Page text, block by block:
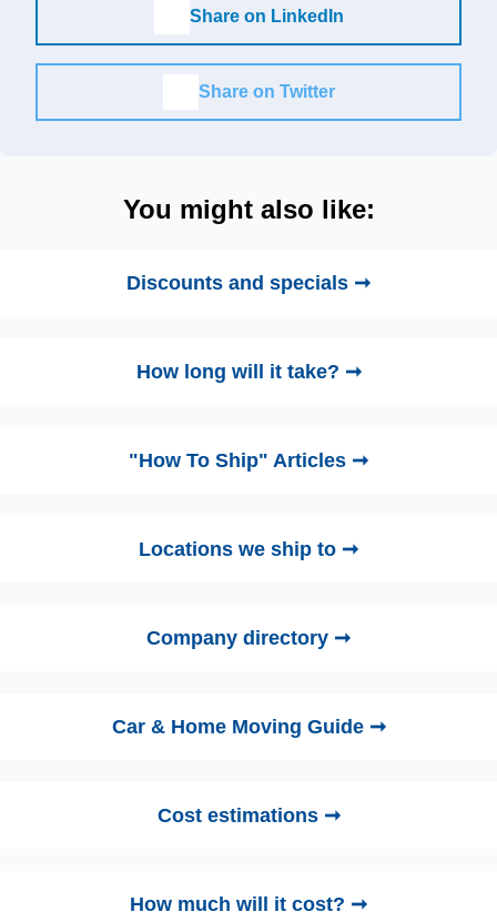
Share on LinkedIn
Share on Twitter
You might also like:
Discounts and specials ➞
How long will it take? ➞
"How To Ship" Articles ➞
Locations we ship to ➞
Company directory ➞
Car & Home Moving Guide ➞
Cost estimations ➞
How much will it cost? ➞